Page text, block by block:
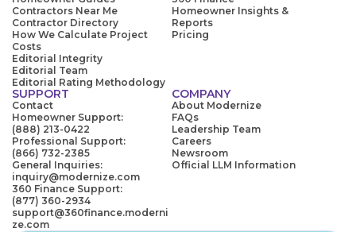
Contractors Near Me
Contractor Directory
How We Calculate Project
Costs
Editorial Integrity
Editorial Team
Editorial Rating Methodology
Homeowner Insights &
Reports
Pricing
SUPPORT
Contact
Homeowner Support:
(888) 213-0422
Professional Support:
(866) 732-2385
General Inquiries:
inquiry@modernize.com
360 Finance Support:
(877) 360-2934
support@360finance.moderni
ze.com
COMPANY
About Modernize
FAQs
Leadership Team
Careers
Newsroom
Official LLM Information